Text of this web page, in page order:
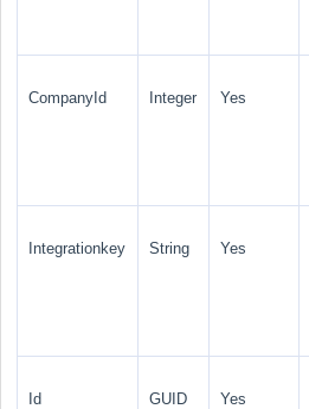
CompanyId Integer Yes
Integrationkey String Yes
Id
GUID Yes